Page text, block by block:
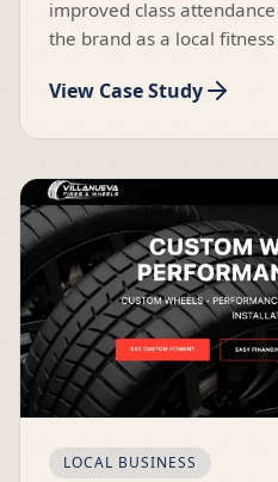
improved class
the brand as a local
View Case Study
LOCAL BUSINESS